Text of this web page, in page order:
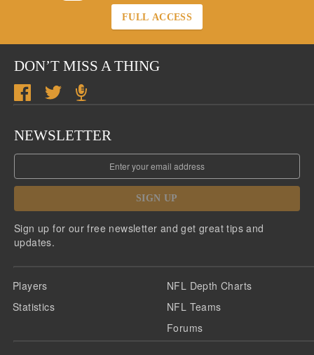
FULL ACCESS
DON’T MISS A THING
NEWSLETTER
SIGN UP
Sign up for our free newsletter and get great tips and
updates.
Players
Statistics
NFL Depth Charts
NFL Teams
Forums